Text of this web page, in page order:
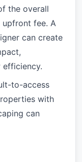
the overall
fee. A
can create
efficiency.
to-access
with
can